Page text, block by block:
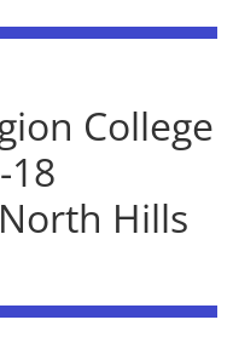
College
18
Hills